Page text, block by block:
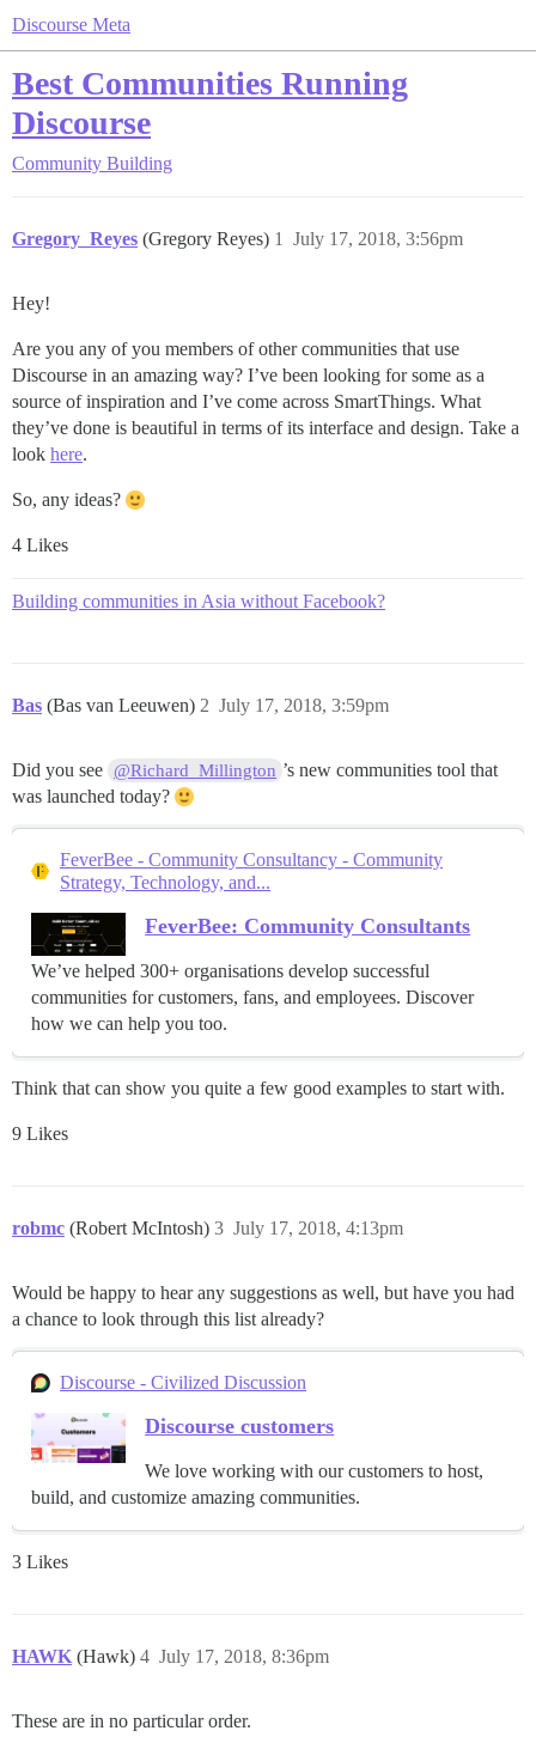
Discourse Meta
Best Communities Running
Discourse
Community Building
Gregory_Reyes (Gregory Reyes) July 17, 2018, 3:56pm
1
Hey!
Are you any of you members of other communities that use
Discourse in an amazing way? I’ve been looking for some as a
source of inspiration and I’ve come across SmartThings. What
they’ve done is beautiful in terms of its interface and design. Take a
look here.
So, any ideas?
4 Likes
Building communities in Asia without Facebook?
Bas (Bas van Leeuwen) July 17, 2018, 3:59pm
2
Did you see @Richard_Millington ’s new communities tool that
was launched today?
FeverBee - Community Consultancy - Community
Strategy, Technology, and...
FeverBee: Community Consultants
We’ve helped 300+ organisations develop successful
communities for customers, fans, and employees. Discover
how we can help you too.
Think that can show you quite a few good examples to start with.
9 Likes
robmc (Robert McIntosh) July 17, 2018, 4:13pm
3
Would be happy to hear any suggestions as well, but have you had
a chance to look through this list already?
Discourse - Civilized Discussion
Discourse customers
We love working with our customers to host,
build, and customize amazing communities.
3 Likes
HAWK (Hawk) July 17, 2018, 8:36pm
4
These are in no particular order.